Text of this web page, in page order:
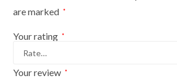
Silver
Cover
are marked *
Your rating *
Your review *